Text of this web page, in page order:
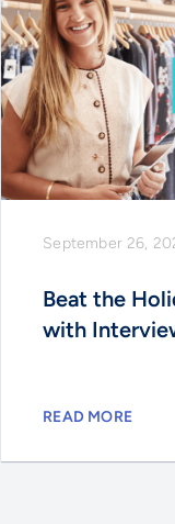
September 26,
Beat the
with
READ MORE